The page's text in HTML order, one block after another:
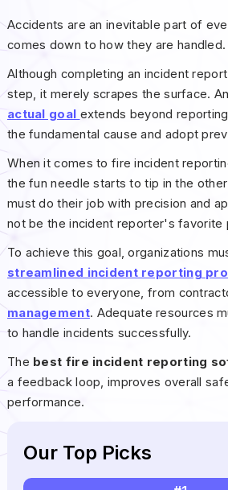
Accidents are an inevitable part of
comes down to how they are handled.
Although completing an incident
step, it merely scrapes the surface. An
actual goal extends beyond
the fundamental cause and adopt
When it comes to fire incident
the fun needle starts to tip in the
must do their job with precision and
not be the incident reporter's favorite
To achieve this goal, organizations
streamlined incident reporting
accessible to everyone, from
management. Adequate resources
to handle incidents successfully.
The best fire incident reporting
a feedback loop, improves overall
performance.
Our Top Picks